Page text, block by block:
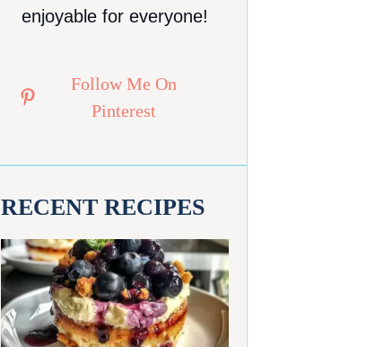
enjoyable for everyone!
Follow Me On
Pinterest
RECENT RECIPES